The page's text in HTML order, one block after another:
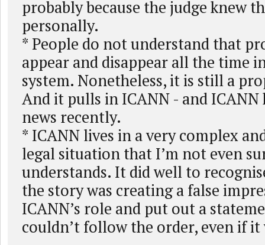
probably because the judge knew
personally.
* People do not understand that
appear and disappear all the time
system. Nonetheless, it is still a
And it pulls in ICANN - and ICANN
news recently.
* ICANN lives in a very complex
legal situation that I’m not even
understands. It did well to
the story was creating a false
ICANN’s role and put out a
couldn’t follow the order, even if it